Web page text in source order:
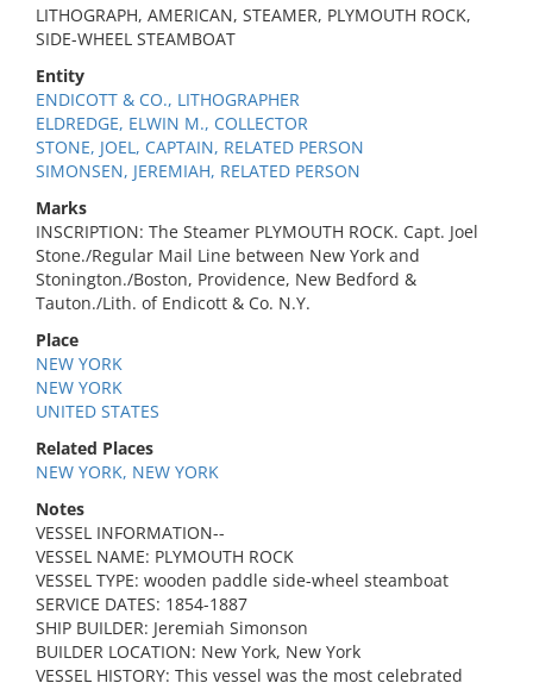
LITHOGRAPH, AMERICAN, STEAMER, PLYMOUTH ROCK,
SIDE-WHEEL STEAMBOAT
Entity
ENDICOTT & CO., LITHOGRAPHER
ELDREDGE, ELWIN M., COLLECTOR
STONE, JOEL, CAPTAIN, RELATED PERSON
SIMONSEN, JEREMIAH, RELATED PERSON
Marks
INSCRIPTION: The Steamer PLYMOUTH ROCK. Capt. Joel
Stone./Regular Mail Line between New York and
Stonington./Boston, Providence, New Bedford &
Tauton./Lith. of Endicott & Co. N.Y.
Place
NEW YORK
NEW YORK
UNITED STATES
Related Places
NEW YORK, NEW YORK
Notes
VESSEL INFORMATION--
VESSEL NAME: PLYMOUTH ROCK
VESSEL TYPE: wooden paddle side-wheel steamboat
SERVICE DATES: 1854-1887
SHIP BUILDER: Jeremiah Simonson
BUILDER LOCATION: New York, New York
VESSEL HISTORY: This vessel was the most celebrated